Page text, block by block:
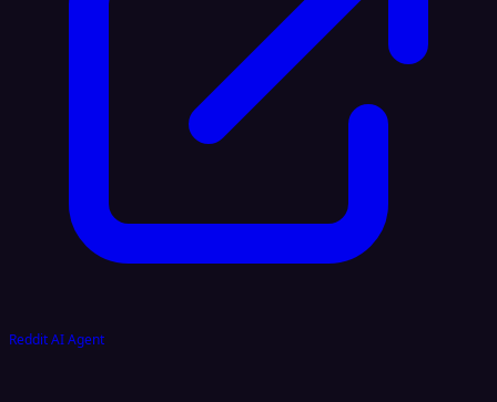
Reddit AI Agent